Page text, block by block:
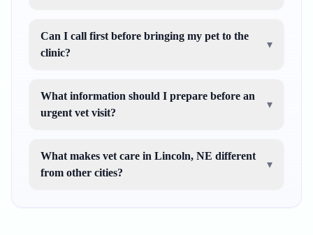
Can I call first before bringing my pet to the
clinic?
▾
What information should I prepare before an
urgent vet visit?
▾
What makes vet care in Lincoln, NE different
from other cities?
▾